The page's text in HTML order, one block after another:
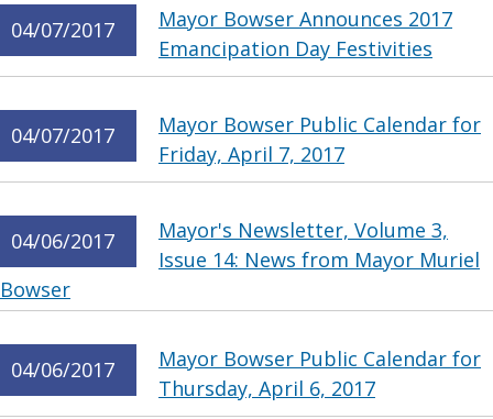
04/07/2017
Mayor Bowser Announces 2017
Emancipation Day Festivities
04/07/2017
Mayor Bowser Public Calendar for
Friday, April 7, 2017
04/06/2017
Mayor's Newsletter, Volume 3,
Issue 14: News from Mayor Muriel
Bowser
04/06/2017
Mayor Bowser Public Calendar for
Thursday, April 6, 2017